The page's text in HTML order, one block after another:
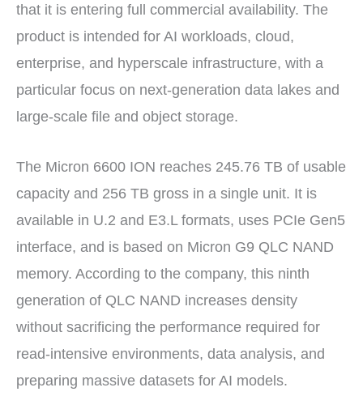
that it is entering full commercial availability. The
product is intended for AI workloads, cloud,
enterprise, and hyperscale infrastructure, with a
particular focus on next-generation data lakes and
large-scale file and object storage.
The Micron 6600 ION reaches 245.76 TB of usable
capacity and 256 TB gross in a single unit. It is
available in U.2 and E3.L formats, uses PCIe Gen5
interface, and is based on Micron G9 QLC NAND
memory. According to the company, this ninth
generation of QLC NAND increases density
without sacrificing the performance required for
read-intensive environments, data analysis, and
preparing massive datasets for AI models.